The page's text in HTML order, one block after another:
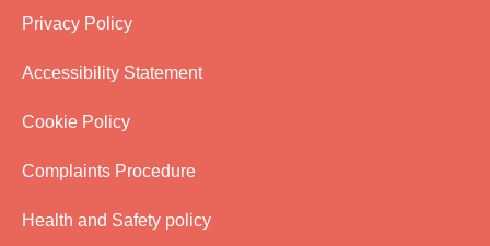
Privacy Policy
Accessibility Statement
Cookie Policy
Complaints Procedure
Health and Safety policy